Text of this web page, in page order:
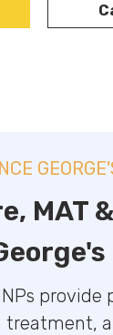
MAT